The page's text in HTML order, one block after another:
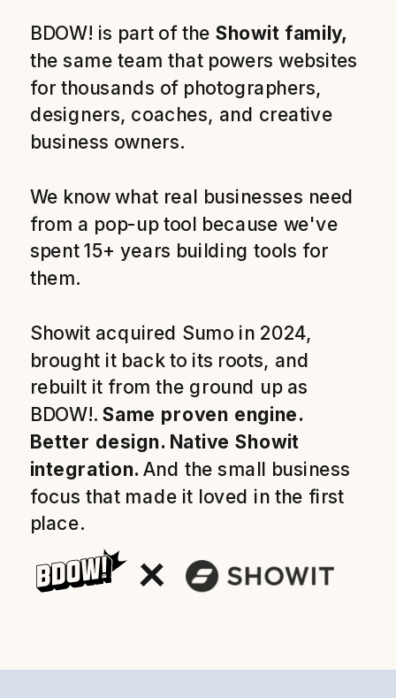
BDOW! is part of the Showit family,
the same team that powers websites
for thousands of photographers,
designers, coaches, and creative
business owners.
We know what real businesses need
from a pop-up tool because we've
spent 15+ years building tools for
them.
Showit acquired Sumo in 2024,
brought it back to its roots, and
rebuilt it from the ground up as
BDOW!.Same proven engine.
Better design. Native Showit
integration.And the small business
focus that made it loved in the first
place.